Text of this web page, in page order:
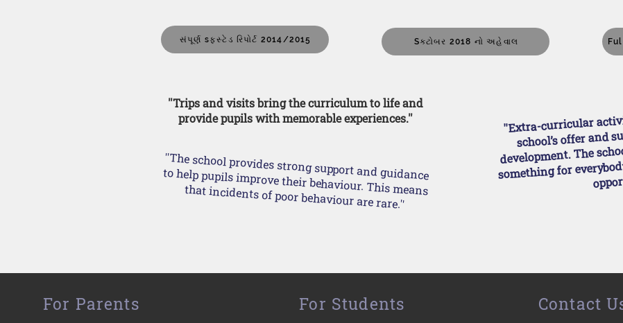
સંપૂર્ણ sફસ્ટેડ રિપોર્ટ 2014/2015 Sક્ટોબર 2018 નો અહેવાલ
''Trips and visits bring the curriculum to life and
provide pupils with memorable experiences.''
''The school provides strong support and guidance
to help pupils improve their behaviour. This means that incidents of poor behaviour are rare.''
''Extra-curricular
school’s offer and
development. The
something for
For Parents For Students Contact